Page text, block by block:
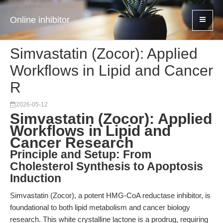
Online inhibitor
Simvastatin (Zocor): Applied
Workflows in Lipid and Cancer
R
2026-05-12
Simvastatin (Zocor): Applied
Workflows in Lipid and
Cancer Research
Principle and Setup: From
Cholesterol Synthesis to Apoptosis
Induction
Simvastatin (Zocor), a potent HMG-CoA reductase inhibitor, is
foundational to both lipid metabolism and cancer biology
research. This white crystalline lactone is a prodrug, requiring